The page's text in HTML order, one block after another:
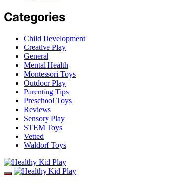
Categories
Child Development
Creative Play
General
Mental Health
Montessori Toys
Outdoor Play
Parenting Tips
Preschool Toys
Reviews
Sensory Play
STEM Toys
Vetted
Waldorf Toys